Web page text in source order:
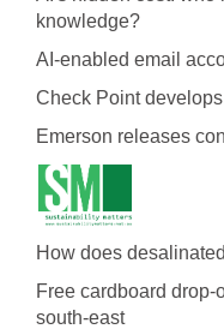
knowledge?
AI-enabled email
Check Point
Emerson releases
How does
Free cardboard
south-east